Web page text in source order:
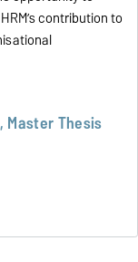
contribution to
Master Thesis